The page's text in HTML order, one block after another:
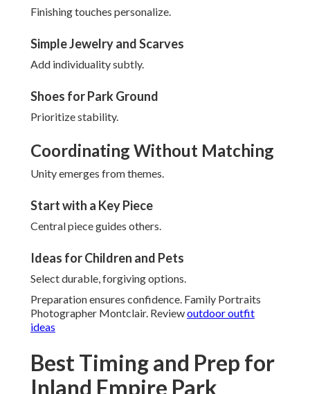
Finishing touches personalize.
Simple Jewelry and Scarves
Add individuality subtly.
Shoes for Park Ground
Prioritize stability.
Coordinating Without Matching
Unity emerges from themes.
Start with a Key Piece
Central piece guides others.
Ideas for Children and Pets
Select durable, forgiving options.
Preparation ensures confidence. Family Portraits
Photographer Montclair. Reviewoutdoor outfit
ideas
Best Timing and Prep for
Inland Empire Park